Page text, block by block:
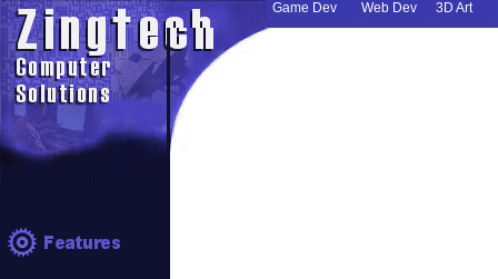
Game Dev Web Dev 3D Art